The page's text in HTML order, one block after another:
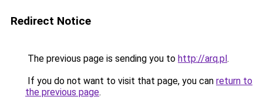
Redirect Notice
The previous page is sending you to http://arq.pl.
If you do not want to visit that page, you can return to
the previous page.